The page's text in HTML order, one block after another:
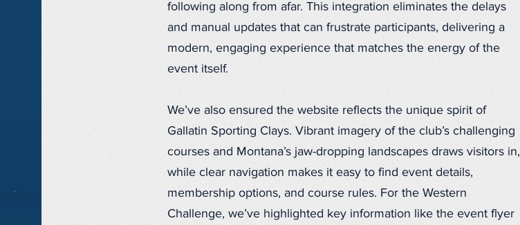
following along from afar. This integration eliminates the delays
and manual updates that can frustrate participants, delivering a
modern, engaging experience that matches the energy of the
event itself.
We’ve also ensured the website reflects the unique spirit of
Gallatin Sporting Clays. Vibrant imagery of the club’s challenging
courses and Montana’s jaw-dropping landscapes draws visitors in,
while clear navigation makes it easy to find event details,
membership options, and course rules. For the Western
Challenge, we’ve highlighted key information like the event flyer